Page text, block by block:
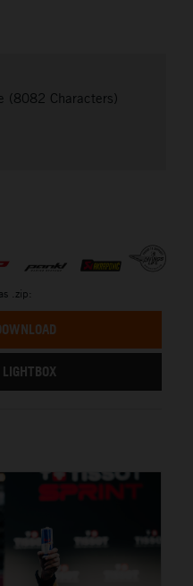
(8082 Characters)
.zip: